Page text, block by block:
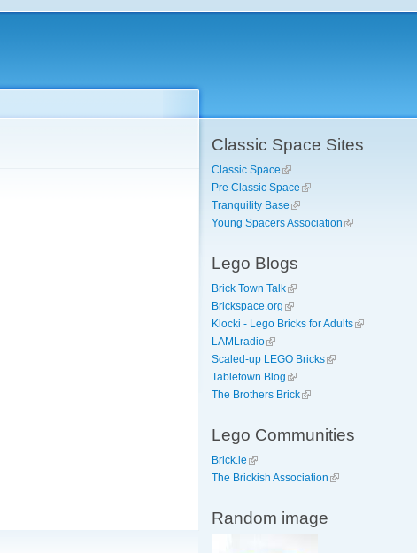
Classic Space Sites
Classic Space
Pre Classic Space
Tranquility Base
Young Spacers Association
Lego Blogs
Brick Town Talk
Brickspace.org
Klocki - Lego Bricks for Adults
LAMLradio
Scaled-up LEGO Bricks
Tabletown Blog
The Brothers Brick
Lego Communities
Brick.ie
The Brickish Association
Random image